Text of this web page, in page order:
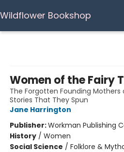
Wildflower Bookshop
Women of the Fairy
The Forgotten Founding
Stories That They Spun
Jane Harrington
Publisher:Workman Publishing
History / Women
Social Science / Folklore &